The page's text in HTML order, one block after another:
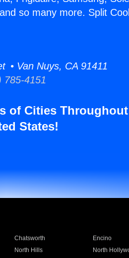
so many more. Split
• Van Nuys, CA 91411
785-4151
of Cities Throughout
States!
Chatsworth Encino
North Hills North